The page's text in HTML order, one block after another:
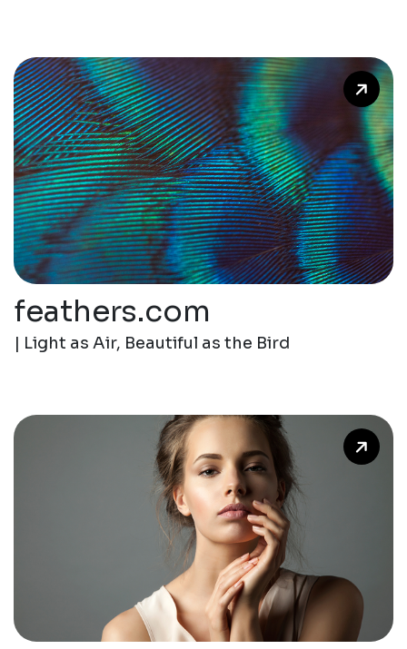
feathers.com
| Light as Air, Beautiful as the Bird